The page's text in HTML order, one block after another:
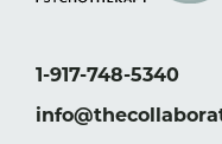
1-917-748-5340